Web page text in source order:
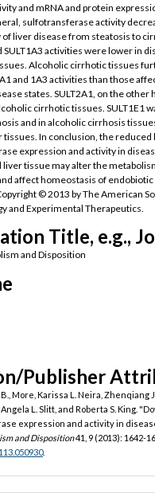
and mRNA and protein
sulfotransferase activity
liver disease from steatosis to
SULT1A3 activities were lower in
Alcoholic cirrhotic tissues
and 1A3 activities than those
states. SULT2A1, on the other
cirrhotic tissues. SULT1E1
and in alcoholic cirrhosis
tissues. In conclusion, the reduced
expression and activity in
liver tissue may alter the
affect homeostasis of
© 2013 by The American
and Experimental Therapeutics.
Title, e.g.,
and Disposition
Publisher
More, Karissa L. Neira, Zhenqiang
L. Slitt, and Roberta S. King.
expression and activity in
and Disposition41, 9 (2013): 1642-
.